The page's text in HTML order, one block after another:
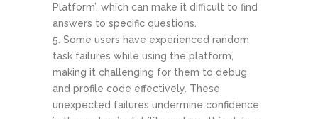
Platform’, which can make it difficult to find
answers to specific questions.
Some users have experienced random
task failures while using the platform,
making it challenging for them to debug
and profile code effectively. These
unexpected failures undermine confidence